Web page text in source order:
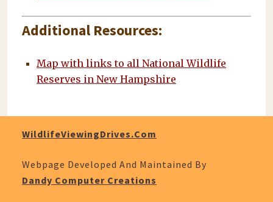
Additional Resources:
Map with links to all National Wildlife
Reserves in New Hampshire
WildlifeViewingDrives.com
Webpage Developed And Maintained By
Dandy Computer Creations